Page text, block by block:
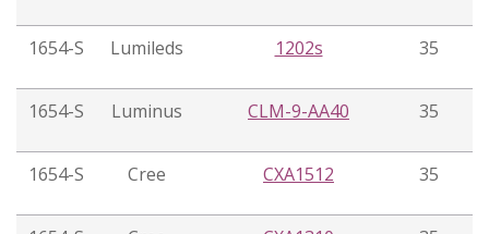
1654-S Lumileds 1202s 35
1654-S Luminus CLM-9-AA40 35
1654-S Cree CXA1512 35